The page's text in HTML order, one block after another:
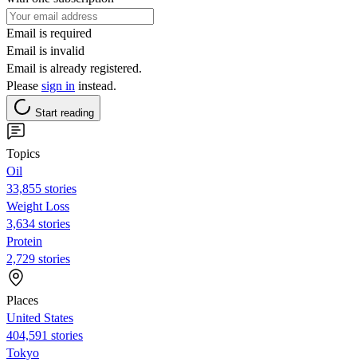
Email is required
Email is invalid
Email is already registered.
Please sign in instead.
Start reading
Topics
Oil
33,855 stories
Weight Loss
3,634 stories
Protein
2,729 stories
Places
United States
404,591 stories
Tokyo